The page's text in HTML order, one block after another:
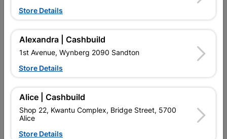
Brand
In Stock
GALVANISED WIRE IS USED TO PROTECT PROPERTY AND
BINDING OF CONSTRUCTION MATERIAL.
Add To Cart
Delivery:
Store Details
Alexandra | Cashbuild
1st Avenue, Wynberg 2090 Sandton
Store Details
Alice | Cashbuild
Shop 22, Kwantu Complex, Bridge Street, 5700
Alice
Store Details